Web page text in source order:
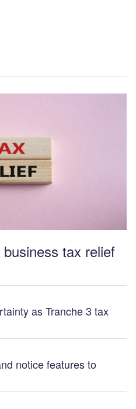
tax relief
as Tranche 3 tax
notice features to